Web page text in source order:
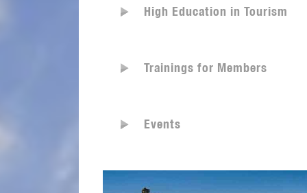
High Education in Tourism
Trainings for Members
Events